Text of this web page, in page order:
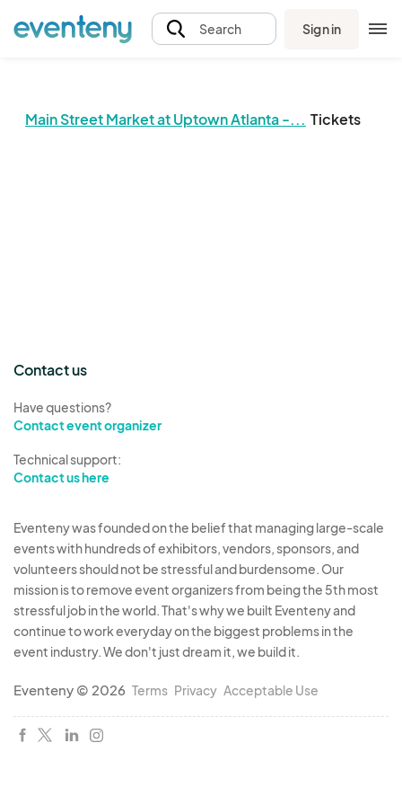
Search Sign in
Main Street Market at Uptown Atlanta -... Tickets
The event organizer has not published any tickets.
Contact us
Have questions?
Contact event organizer
Technical support:
Contact us here
Eventeny was founded on the belief that managing large-scale
events with hundreds of exhibitors, vendors, sponsors, and
volunteers should not be stressful and burdensome. Our
mission is to remove event organizers from being the 5th most
stressful job in the world. That's why we built Eventeny and
continue to work everyday on the biggest problems in the
event industry. We don't just dream it, we build it.
Eventeny © 2026 Terms Privacy Acceptable Use